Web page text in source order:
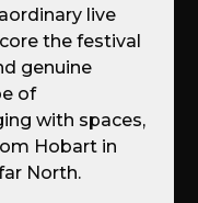
live
the festival
genuine
of
with spaces,
Hobart in
North.